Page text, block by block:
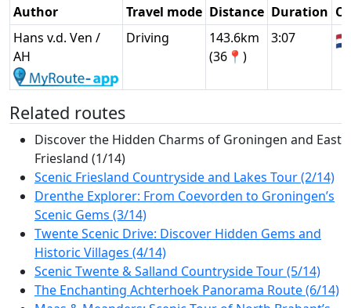
Author Travel mode Distance Duration
Hans v.d. Ven /
AH
Driving
143.6km
(36📍)
3:07
Related routes
Discover the Hidden Charms of Groningen and East
Friesland (1/14)
Scenic Friesland Countryside and Lakes Tour (2/14)
Drenthe Explorer: From Coevorden to Groningen’s
Scenic Gems (3/14)
Twente Scenic Drive: Discover Hidden Gems and
Historic Villages (4/14)
Scenic Twente & Salland Countryside Tour (5/14)
The Enchanting Achterhoek Panorama Route (6/14)